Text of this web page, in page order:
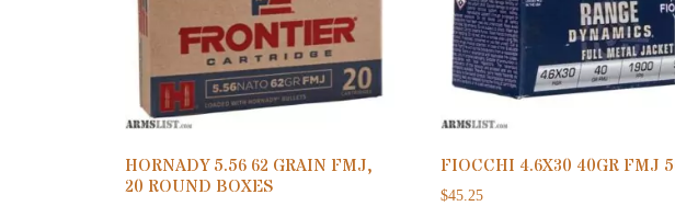
HORNADY 5.56 62 GRAIN FMJ,
20 ROUND BOXES
FIOCCHI 4.6X30 40GR FMJ
$45.25